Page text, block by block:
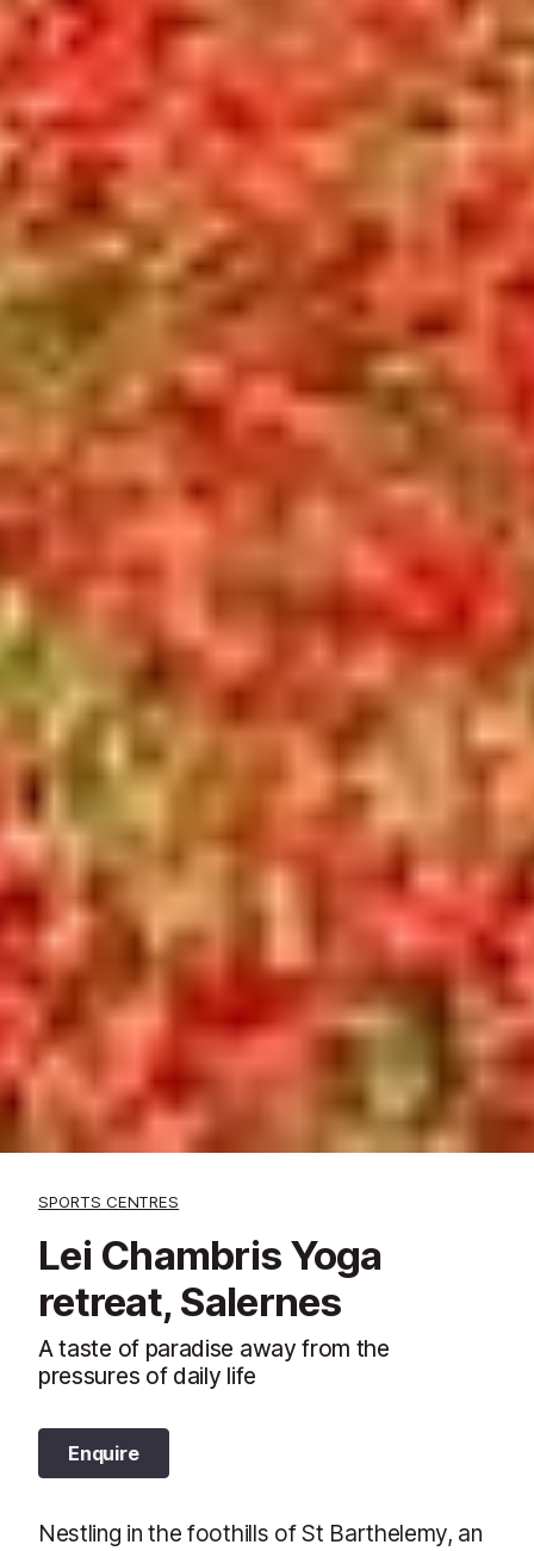
SPORTS CENTRES
Lei Chambris Yoga
retreat, Salernes
A taste of paradise away from the
pressures of daily life
Enquire
Nestling in the foothills of St Barthelemy, an